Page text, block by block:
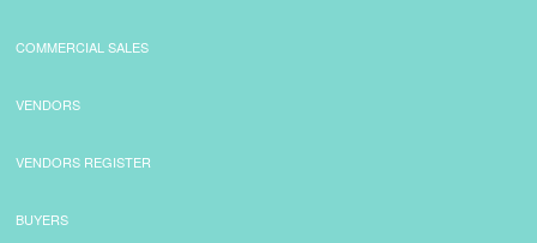
COMMERCIAL SALES
VENDORS
VENDORS REGISTER
BUYERS